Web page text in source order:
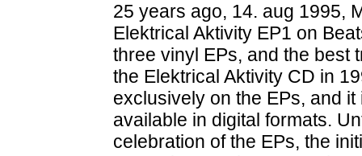
25 years ago, 14. aug 1995,
Elektrical Aktivity EP1 on
three vinyl EPs, and the best
the Elektrical Aktivity CD in
exclusively on the EPs, and
available in digital formats.
celebration of the EPs, the